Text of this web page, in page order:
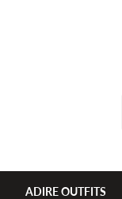
ADIRE OUTFITS